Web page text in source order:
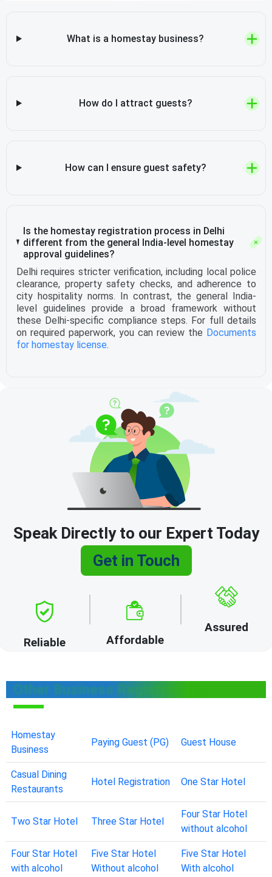
What is a homestay business?
How do I attract guests?
How can I ensure guest safety?
Is the homestay registration process in Delhi
different from the general India-level homestay
approval guidelines?
Delhi requires stricter verification, including local police
clearance, property safety checks, and adherence to
city hospitality norms. In contrast, the general India-
level guidelines provide a broad framework without
these Delhi-specific compliance steps. For full details
on required paperwork, you can review the Documents
for homestay license.
Speak Directly to our Expert Today
Get in Touch
Reliable Affordable
Assured
Other Business Registrations
Homestay
Business
Paying Guest (PG) Guest House
Casual Dining
Restaurants
Hotel Registration One Star Hotel
Two Star Hotel Three Star Hotel
Four Star Hotel
without alcohol
Four Star Hotel
with alcohol
Five Star Hotel
Without alcohol
Five Star Hotel
With alcohol